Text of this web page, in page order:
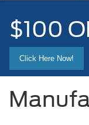
$100
Click Here Now!